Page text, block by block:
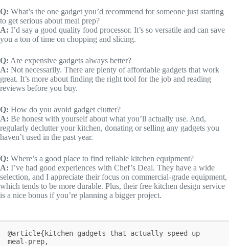
Q: What’s the one gadget you’d recommend for someone just starting
to get serious about meal prep?
A: I’d say a good quality food processor. It’s so versatile and can save
you a ton of time on chopping and slicing.
Q: Are expensive gadgets always better?
A: Not necessarily. There are plenty of affordable gadgets that work
great. It’s more about finding the right tool for the job and reading
reviews before you buy.
Q: How do you avoid gadget clutter?
A: Be honest with yourself about what you’ll actually use. And,
regularly declutter your kitchen, donating or selling any gadgets you
haven’t used in the past year.
Q: Where’s a good place to find reliable kitchen equipment?
A: I’ve had good experiences with Chef’s Deal. They have a wide
selection, and I appreciate their focus on commercial-grade equipment,
which tends to be more durable. Plus, their free kitchen design service
is a nice bonus if you’re planning a bigger project.
@article{kitchen-gadgets-that-actually-speed-up-
meal-prep,